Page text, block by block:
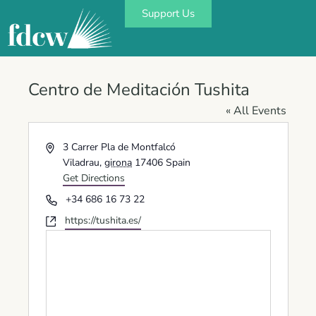
Support Us
Centro de Meditación Tushita
« All Events
Address3 Carrer Pla de Montfalcó
Viladrau, girona 17406 Spain
Get Directions
Phone+34 686 16 73 22
Websitehttps://tushita.es/